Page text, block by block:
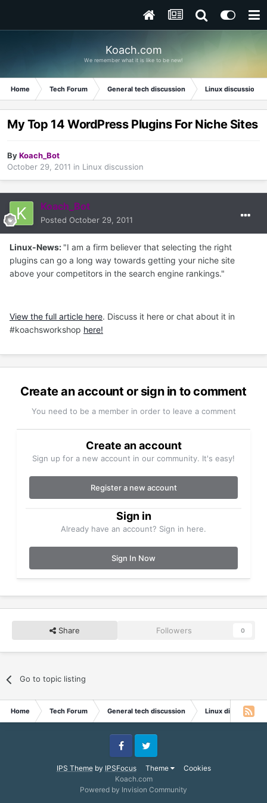
Koach.com
We remember what it is like to be new!
Home Tech Forum General tech discussion Linux discussion
My Top 14 WordPress Plugins For Niche Sites
ByKoach_Bot
October 29, 2011 in Linux discussion
Koach_Bot
Posted October 29, 2011
Linux-News: "I am a firm believer that selecting the right
plugins can go a long way towards getting your niche site
above your competitors in the search engine rankings."
View the full article here. Discuss it here or chat about it in
#koachsworkshop here!
Create an account or sign in to comment
You need to be a member in order to leave a comment
Create an account
Sign up for a new account in our community. It's easy!
Register a new account
Sign in
Already have an account? Sign in here.
Sign In Now
Share Followers 0
Go to topic listing
Home Tech Forum General tech discussion Linux discussion
IPS Themeby IPSFocus Theme Cookies
FacebookTwitter
Koach.com
Powered by Invision Community